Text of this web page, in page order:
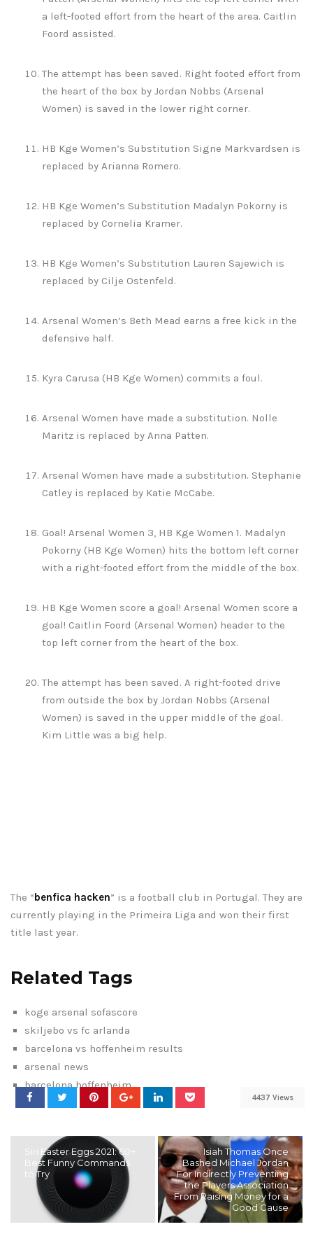
a left-footed effort from the heart of the area. Caitlin
Foord assisted.
The attempt has been saved. Right footed effort from
the heart of the box by Jordan Nobbs (Arsenal
Women) is saved in the lower right corner.
HB Kge Women’s Substitution Signe Markvardsen is
replaced by Arianna Romero.
HB Kge Women’s Substitution Madalyn Pokorny is
replaced by Cornelia Kramer.
HB Kge Women’s Substitution Lauren Sajewich is
replaced by Cilje Ostenfeld.
Arsenal Women’s Beth Mead earns a free kick in the
defensive half.
Kyra Carusa (HB Kge Women) commits a foul.
Arsenal Women have made a substitution. Nolle
Maritz is replaced by Anna Patten.
Arsenal Women have made a substitution. Stephanie
Catley is replaced by Katie McCabe.
Goal! Arsenal Women 3, HB Kge Women 1. Madalyn
Pokorny (HB Kge Women) hits the bottom left corner
with a right-footed effort from the middle of the box.
HB Kge Women score a goal! Arsenal Women score a
goal! Caitlin Foord (Arsenal Women) header to the
top left corner from the heart of the box.
The attempt has been saved. A right-footed drive
from outside the box by Jordan Nobbs (Arsenal
Women) is saved in the upper middle of the goal.
Kim Little was a big help.
The “benfica hacken” is a football club in Portugal. They are
currently playing in the Primeira Liga and won their first
title last year.
Related Tags
koge arsenal sofascore
skiljebo vs fc arlanda
barcelona vs hoffenheim results
arsenal news
barcelona hoffenheim
4437 Views
Siri Easter Eggs 2021: 60+
Best Funny Commands
to Try
Isiah Thomas Once
Bashed Michael Jordan
For Indirectly Preventing
the Players Association
From Raising Money for a
Good Cause